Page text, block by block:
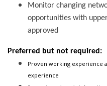
Monitor changing
opportunities with
approved
Preferred but not required:
Proven working experience
experience